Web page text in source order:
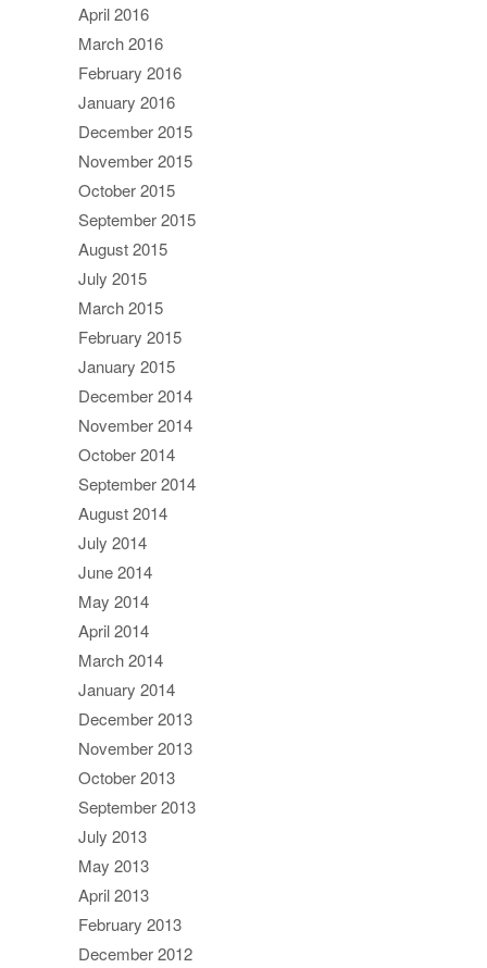
April 2016
March 2016
February 2016
January 2016
December 2015
November 2015
October 2015
September 2015
August 2015
July 2015
March 2015
February 2015
January 2015
December 2014
November 2014
October 2014
September 2014
August 2014
July 2014
June 2014
May 2014
April 2014
March 2014
January 2014
December 2013
November 2013
October 2013
September 2013
July 2013
May 2013
April 2013
February 2013
December 2012